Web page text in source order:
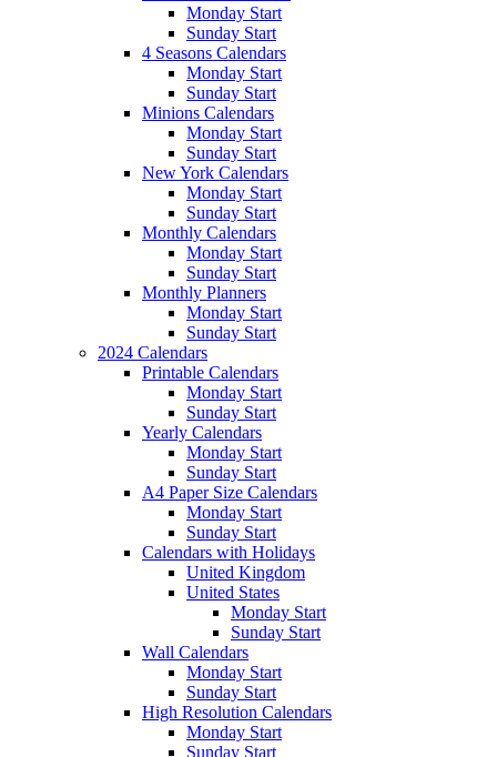
Monday Start
Sunday Start
4 Seasons Calendars
Monday Start
Sunday Start
Minions Calendars
Monday Start
Sunday Start
New York Calendars
Monday Start
Sunday Start
Monthly Calendars
Monday Start
Sunday Start
Monthly Planners
Monday Start
Sunday Start
2024 Calendars
Printable Calendars
Monday Start
Sunday Start
Yearly Calendars
Monday Start
Sunday Start
A4 Paper Size Calendars
Monday Start
Sunday Start
Calendars with Holidays
United Kingdom
United States
Monday Start
Sunday Start
Wall Calendars
Monday Start
Sunday Start
High Resolution Calendars
Monday Start
Sunday Start